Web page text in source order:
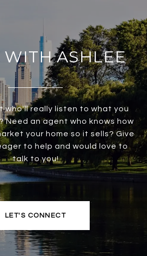
WITH ASHLEE
who'll really listen to what you
Need an agent who knows how
your home so it sells? Give
to help and would love to
talk to you!
LET'S CONNECT